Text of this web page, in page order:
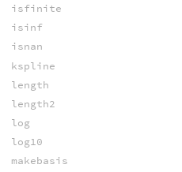
isfinite
isinf
isnan
kspline
length
length2
log
log10
makebasis